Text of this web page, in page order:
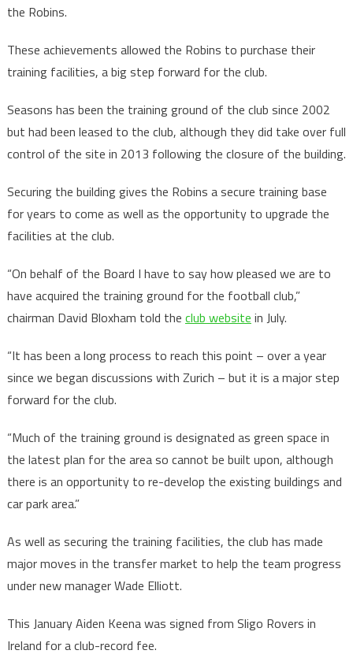
the Robins.
These achievements allowed the Robins to purchase their
training facilities, a big step forward for the club.
Seasons has been the training ground of the club since 2002
but had been leased to the club, although they did take over full
control of the site in 2013 following the closure of the building.
Securing the building gives the Robins a secure training base
for years to come as well as the opportunity to upgrade the
facilities at the club.
“On behalf of the Board I have to say how pleased we are to
have acquired the training ground for the football club,”
chairman David Bloxham told the club website in July.
“It has been a long process to reach this point – over a year
since we began discussions with Zurich – but it is a major step
forward for the club.
“Much of the training ground is designated as green space in
the latest plan for the area so cannot be built upon, although
there is an opportunity to re-develop the existing buildings and
car park area.”
As well as securing the training facilities, the club has made
major moves in the transfer market to help the team progress
under new manager Wade Elliott.
This January Aiden Keena was signed from Sligo Rovers in
Ireland for a club-record fee.